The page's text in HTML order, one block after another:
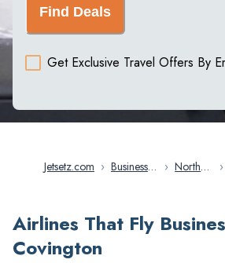
Find Deals
Get Exclusive Travel Offers By
Jetsetz.com › Business
› North
›
Airlines That Fly
Covington